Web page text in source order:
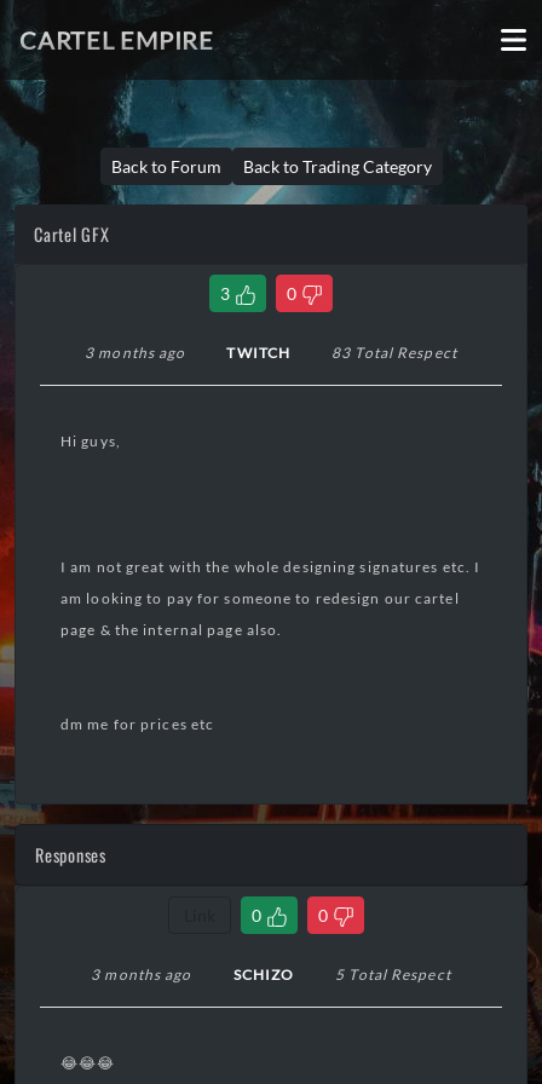
CARTEL EMPIRE
Back to Forum Back to Trading Category
Cartel GFX
3 0
3 months ago TWITCH 83 Total Respect
Hi guys,
I am not great with the whole designing signatures etc. I
am looking to pay for someone to redesign our cartel
page & the internal page also.
dm me for prices etc
Responses
0 0
3 months ago SCHIZO 5 Total Respect
😂😂😂